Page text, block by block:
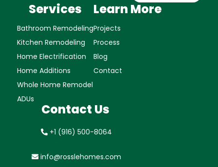
Services
Bathroom Remodeling
Kitchen Remodeling
Home Electrification
Home Additions
Whole Home Remodel
ADUs
Learn More
Projects
Process
Blog
Contact
Contact Us
+1 (916) 500-8064
info@rosslehomes.com